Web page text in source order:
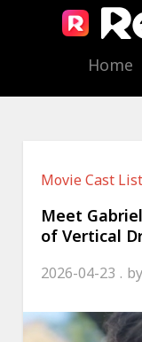
Home
Movie Cast List
Meet
of Vertical
2026-04-23 by